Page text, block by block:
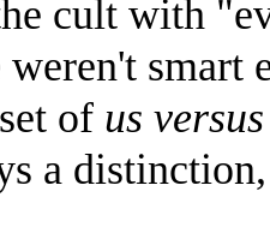
cult with
weren't smart
of us
a